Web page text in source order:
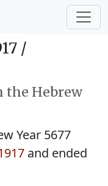
/
the Hebrew
Year 5677
and ended